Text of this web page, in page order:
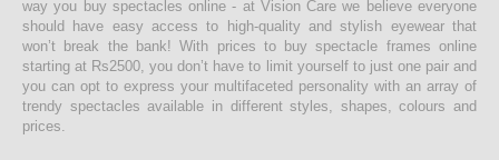
way you buy spectacles online - at Vision Care we believe everyone
should have easy access to high-quality and stylish eyewear that
won’t break the bank! With prices to buy spectacle frames online
starting at Rs2500, you don’t have to limit yourself to just one pair and
you can opt to express your multifaceted personality with an array of
trendy spectacles available in different styles, shapes, colours and
prices.